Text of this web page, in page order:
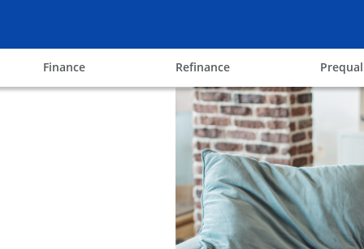
Financeopens in the same window
Refinanceopens in the same